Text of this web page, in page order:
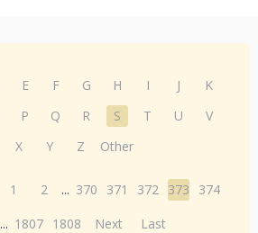
E F G H I J
K
P Q R S T U
V
X Y Z Other
1 2 ... 370 371 372 373
374
... 1807 1808 Next Last